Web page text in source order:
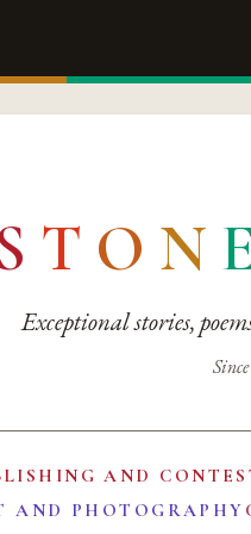
T O N
Exceptional stories,
AND
AND PHOTOGRAPHY